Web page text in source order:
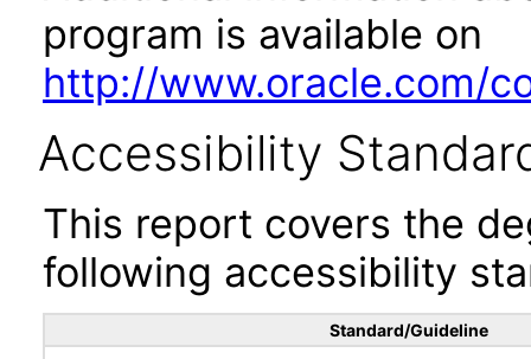
program is available on
http://www.oracle.com/
Accessibility
This report covers the
following accessibility
Standard/Guideline